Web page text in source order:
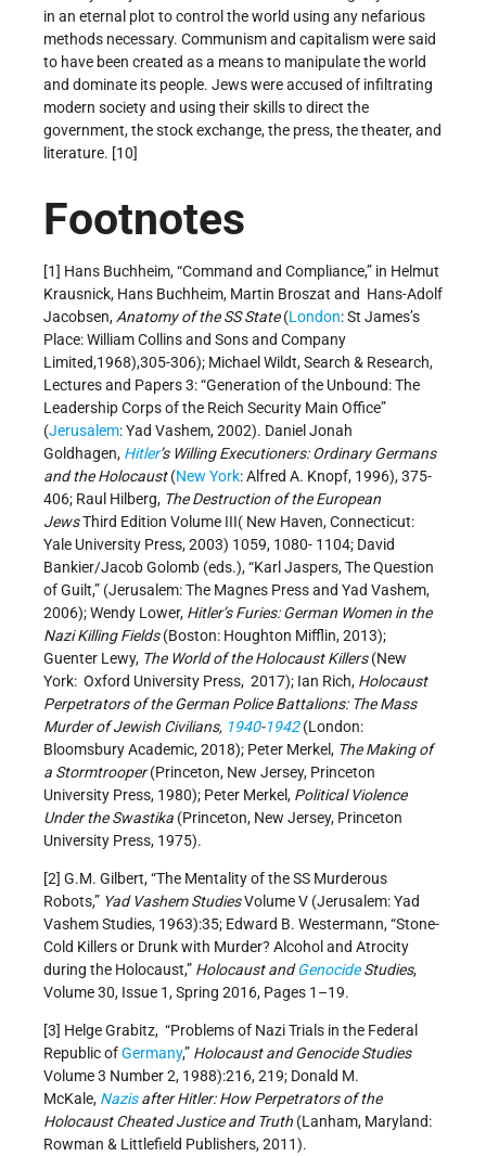
in an eternal plot to control the world using any nefarious
methods necessary. Communism and capitalism were said
to have been created as a means to manipulate the world
and dominate its people. Jews were accused of infiltrating
modern society and using their skills to direct the
government, the stock exchange, the press, the theater, and
literature. [10]
Footnotes
[1] Hans Buchheim, “Command and Compliance,” in Helmut
Krausnick, Hans Buchheim, Martin Broszat and Hans-Adolf
Jacobsen, Anatomy of the SS State(London: St James’s
Place: William Collins and Sons and Company
Limited,1968),305-306); Michael Wildt, Search & Research,
Lectures and Papers 3: “Generation of the Unbound: The
Leadership Corps of the Reich Security Main Office”
(Jerusalem: Yad Vashem, 2002). Daniel Jonah
Goldhagen, Hitler’s Willing Executioners: Ordinary Germans
and the Holocaust(New York: Alfred A. Knopf, 1996), 375-
406; Raul Hilberg, The Destruction of the European
JewsThird Edition Volume III( New Haven, Connecticut:
Yale University Press, 2003) 1059, 1080- 1104; David
Bankier/Jacob Golomb (eds.), “Karl Jaspers, The Question
of Guilt,” (Jerusalem: The Magnes Press and Yad Vashem,
2006); Wendy Lower, Hitler’s Furies: German Women in the
Nazi Killing Fields(Boston: Houghton Mifflin, 2013);
Guenter Lewy, The World of the Holocaust Killers(New
York: Oxford University Press, 2017); Ian Rich, Holocaust
Perpetrators of the German Police Battalions: The Mass
Murder of Jewish Civilians, 1940-1942(London:
Bloomsbury Academic, 2018); Peter Merkel, The Making of
a Stormtrooper(Princeton, New Jersey, Princeton
University Press, 1980); Peter Merkel, Political Violence
Under the Swastika (Princeton, New Jersey, Princeton
University Press, 1975).
[2] G.M. Gilbert, “The Mentality of the SS Murderous
Robots,” Yad Vashem StudiesVolume V (Jerusalem: Yad
Vashem Studies, 1963):35; Edward B. Westermann, “Stone-
Cold Killers or Drunk with Murder? Alcohol and Atrocity
during the Holocaust,” Holocaust andGenocideStudies,
Volume 30, Issue 1, Spring 2016, Pages 1–19.
[3] Helge Grabitz, “Problems of Nazi Trials in the Federal
Republic ofGermany,” Holocaust and Genocide Studies
Volume 3 Number 2, 1988):216, 219; Donald M.
McKale, Nazisafter Hitler: How Perpetrators of the
Holocaust Cheated Justice and Truth (Lanham, Maryland:
Rowman & Littlefield Publishers, 2011).